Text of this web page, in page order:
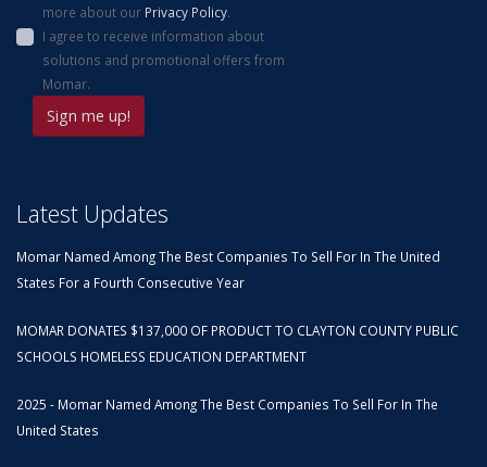
more about our Privacy Policy.
I agree to receive information about
solutions and promotional offers from
Momar.
Latest Updates
Momar Named Among The Best Companies To Sell For In The United
States For a Fourth Consecutive Year
MOMAR DONATES $137,000 OF PRODUCT TO CLAYTON COUNTY PUBLIC
SCHOOLS HOMELESS EDUCATION DEPARTMENT
2025 - Momar Named Among The Best Companies To Sell For In The
United States